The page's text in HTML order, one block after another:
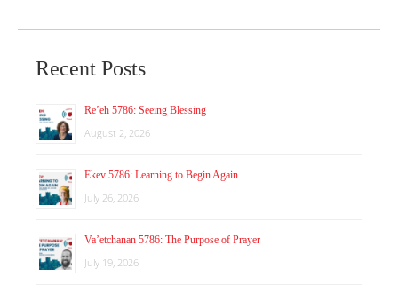
Recent Posts
Re’eh 5786: Seeing Blessing
August 2, 2026
Ekev 5786: Learning to Begin Again
July 26, 2026
Va’etchanan 5786: The Purpose of Prayer
July 19, 2026